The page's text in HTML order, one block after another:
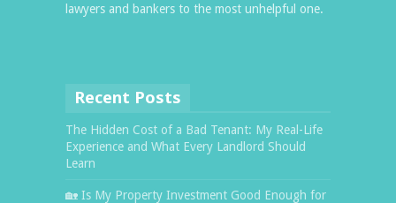
lawyers and bankers to the most unhelpful one.
Recent Posts
The Hidden Cost of a Bad Tenant: My Real-Life
Experience and What Every Landlord Should
Learn
🏡 Is My Property Investment Good Enough for